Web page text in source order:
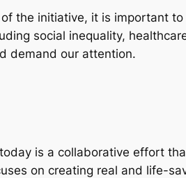
the initiative, it is important
social inequality,
demand our attention.
is a collaborative effort
on creating real and life-